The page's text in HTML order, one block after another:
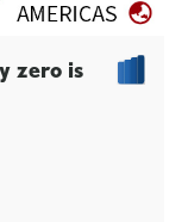
zero is